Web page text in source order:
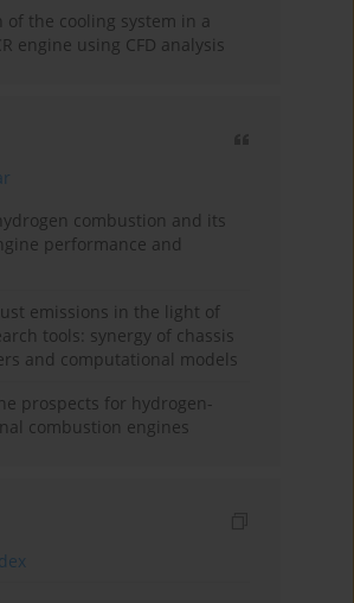
of the cooling system in a
engine using CFD analysis
combustion and its
performance and
emissions in the light of
tools: synergy of chassis
and computational models
prospects for hydrogen-
combustion engines